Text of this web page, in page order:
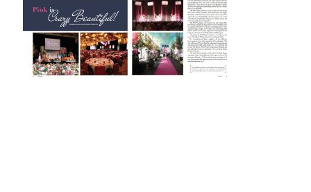
programs
PROSCAN PINK RIBBON CENTERS